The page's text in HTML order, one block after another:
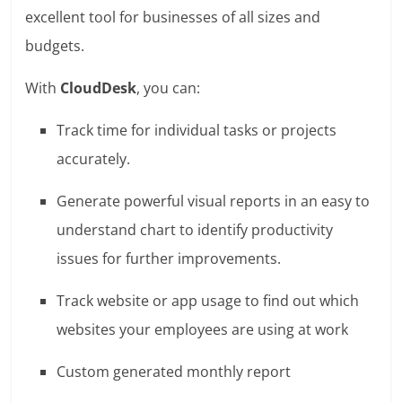
excellent tool for businesses of all sizes and
budgets.
With CloudDesk, you can:
Track time for individual tasks or projects
accurately.
Generate powerful visual reports in an easy to
understand chart to identify productivity
issues for further improvements.
Track website or app usage to find out which
websites your employees are using at work
Custom generated monthly report